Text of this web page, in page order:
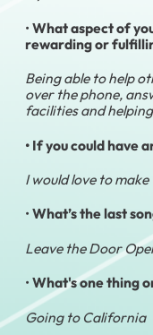
•What aspect of
rewarding or
Being able to help
over the phone,
facilities and
• If you could have
I would love to
•What’s the last
Leave the Door
•What's one thing
Going to California